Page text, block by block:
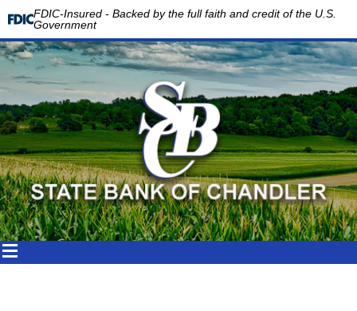
FDIC-Insured - Backed by the full faith and credit of the U.S.
Government